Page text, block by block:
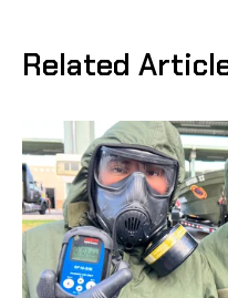
Related